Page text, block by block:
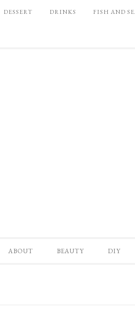
DESSERT DRINKS FISH AND
ABOUT BEAUTY DIY